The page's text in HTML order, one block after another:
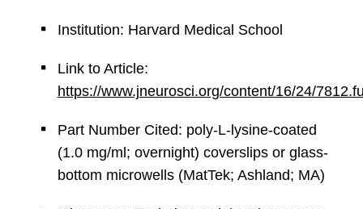
Institution: Harvard Medical School
Link to Article:
https://www.jneurosci.org/content/16/24/
Part Number Cited: poly-L-lysine-coated
(1.0 mg/ml; overnight) coverslips or glass-
bottom microwells (MatTek; Ashland; MA)